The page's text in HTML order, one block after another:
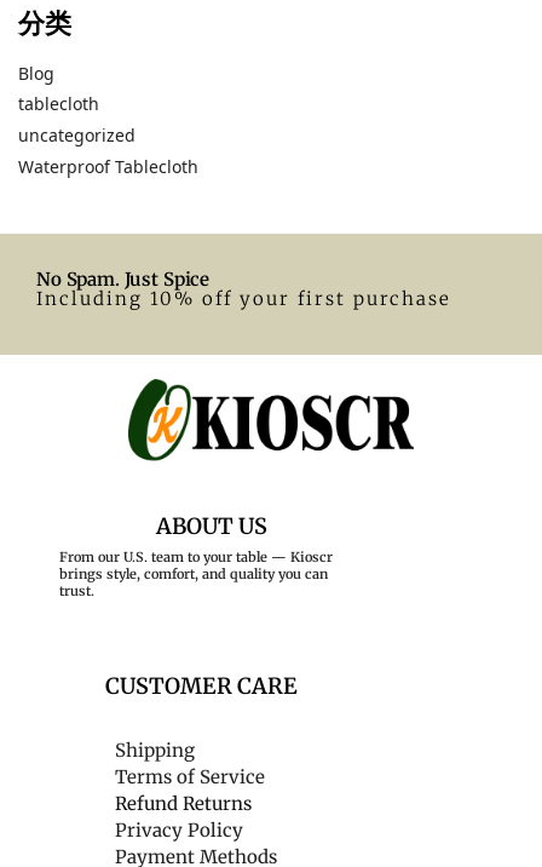
分类
Blog
tablecloth
uncategorized
Waterproof Tablecloth
No Spam. Just Spice
Including 10% off your first purchase
ABOUT US
From our U.S. team to your table — Kioscr
brings style, comfort, and quality you can
trust.
CUSTOMER CARE
Shipping
Terms of Service
Refund Returns
Privacy Policy
Payment Methods